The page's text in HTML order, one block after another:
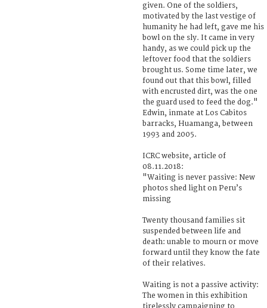
given. One of the soldiers,
motivated by the last vestige of
humanity he had left, gave me his
bowl on the sly. It came in very
handy, as we could pick up the
leftover food that the soldiers
brought us. Some time later, we
found out that this bowl, filled
with encrusted dirt, was the one
the guard used to feed the dog."
Edwin, inmate at Los Cabitos
barracks, Huamanga, between
1993 and 2005.
ICRC website, article of
08.11.2018:
"Waiting is never passive: New
photos shed light on Peru’s
missing
Twenty thousand families sit
suspended between life and
death: unable to mourn or move
forward until they know the fate
of their relatives.
Waiting is not a passive activity:
The women in this exhibition